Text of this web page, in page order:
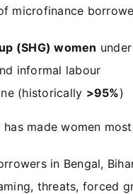
microfinance
(SHG) women
informal labour
(historically >95%)
made women
in Bengal,
threats, forced